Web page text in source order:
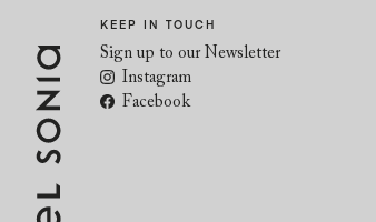
KEEP IN TOUCH
Sign up to our Newsletter
Instagram
Facebook